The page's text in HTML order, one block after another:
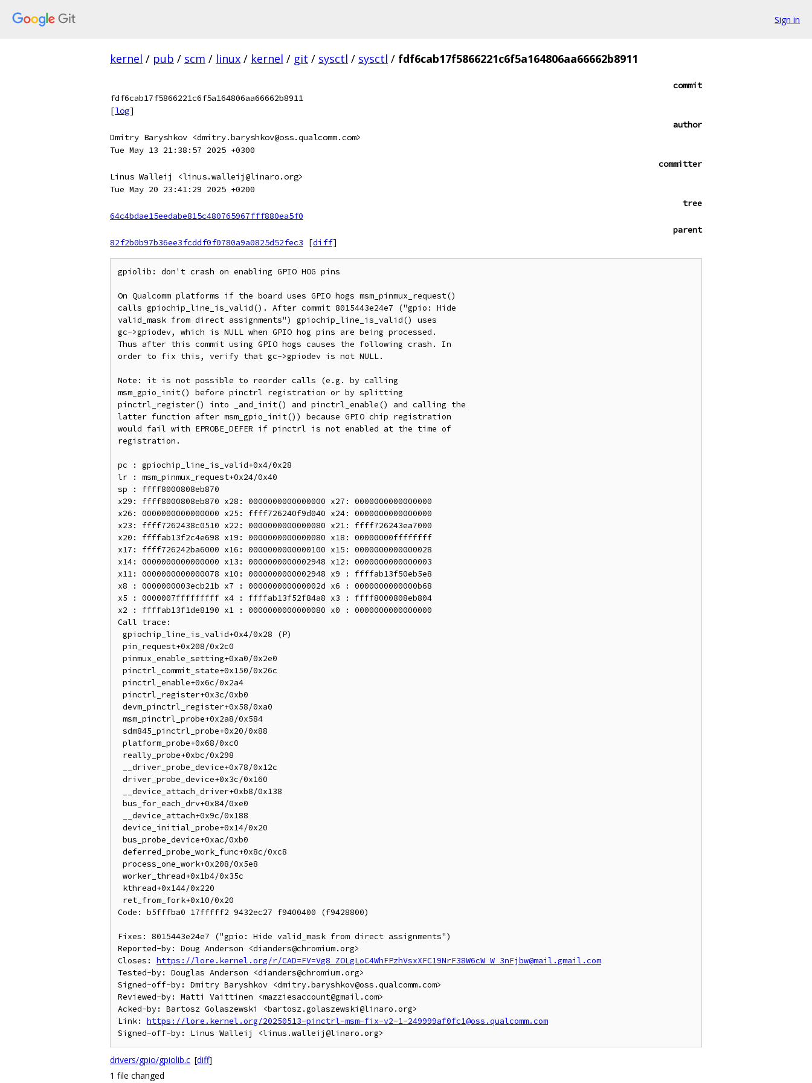
Sign in
kernel / pub / scm / linux / kernel / git / sysctl / sysctl / fdf6cab17f5866221c6f5a164806aa66662b8911
commit
fdf6cab17f5866221c6f5a164806aa66662b8911
[log]
author
Dmitry Baryshkov <dmitry.baryshkov@oss.qualcomm.com>
Tue May 13 21:38:57 2025 +0300
committer
Linus Walleij <linus.walleij@linaro.org>
Tue May 20 23:41:29 2025 +0200
tree
64c4bdae15eedabe815c480765967fff880ea5f0
parent
82f2b0b97b36ee3fcddf0f0780a9a0825d52fec3
[diff]
gpiolib: don't crash on enabling GPIO HOG pins
On Qualcomm platforms if the board uses GPIO hogs msm_pinmux_request()
calls gpiochip_line_is_valid(). After commit 8015443e24e7 ("gpio: Hide
valid_mask from direct assignments") gpiochip_line_is_valid() uses
gc->gpiodev, which is NULL when GPIO hog pins are being processed.
Thus after this commit using GPIO hogs causes the following crash. In
order to fix this, verify that gc->gpiodev is not NULL.
Note: it is not possible to reorder calls (e.g. by calling
msm_gpio_init() before pinctrl registration or by splitting
pinctrl_register() into _and_init() and pinctrl_enable() and calling the
latter function after msm_gpio_init()) because GPIO chip registration
would fail with EPROBE_DEFER if pinctrl is not enabled at the time of
registration.
pc : gpiochip_line_is_valid+0x4/0x28
lr : msm_pinmux_request+0x24/0x40
sp : ffff8000808eb870
x29: ffff8000808eb870 x28: 0000000000000000 x27: 0000000000000000
x26: 0000000000000000 x25: ffff726240f9d040 x24: 0000000000000000
x23: ffff7262438c0510 x22: 0000000000000080 x21: ffff726243ea7000
x20: ffffab13f2c4e698 x19: 0000000000000080 x18: 00000000ffffffff
x17: ffff726242ba6000 x16: 0000000000000100 x15: 0000000000000028
x14: 0000000000000000 x13: 0000000000002948 x12: 0000000000000003
x11: 0000000000000078 x10: 0000000000002948 x9 : ffffab13f50eb5e8
x8 : 0000000003ecb21b x7 : 000000000000002d x6 : 0000000000000b68
x5 : 0000007fffffffff x4 : ffffab13f52f84a8 x3 : ffff8000808eb804
x2 : ffffab13f1de8190 x1 : 0000000000000080 x0 : 0000000000000000
Call trace:
Code: b5fffba0 17fffff2 9432ec27 f9400400 (f9428800)
Fixes: 8015443e24e7 ("gpio: Hide valid_mask from direct assignments")
Reported-by: Doug Anderson <dianders@chromium.org>
Closes: https://lore.kernel.org/r/CAD=FV=Vg8_ZOLgLoC4WhFPzhVsxXFC19NrF38W6cW_W_3nFjbw@mail.gmail.com
Tested-by: Douglas Anderson <dianders@chromium.org>
Signed-off-by: Dmitry Baryshkov <dmitry.baryshkov@oss.qualcomm.com>
Reviewed-by: Matti Vaittinen <mazziesaccount@gmail.com>
Acked-by: Bartosz Golaszewski <bartosz.golaszewski@linaro.org>
Link: https://lore.kernel.org/20250513-pinctrl-msm-fix-v2-1-249999af0fc1@oss.qualcomm.com
drivers/gpio/gpiolib.c [diff]
1 file changed